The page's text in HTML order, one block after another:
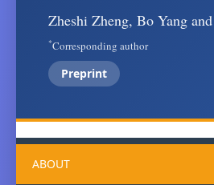
Zheshi Zheng, Bo Yang
*Corresponding author
Preprint
ABOUT